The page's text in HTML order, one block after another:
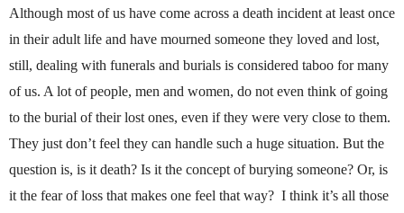
Although most of us have come across a death incident at least once
in their adult life and have mourned someone they loved and lost,
still, dealing with funerals and burials is considered taboo for many
of us. A lot of people, men and women, do not even think of going
to the burial of their lost ones, even if they were very close to them.
They just don’t feel they can handle such a huge situation. But the
question is, is it death? Is it the concept of burying someone? Or, is
it the fear of loss that makes one feel that way? I think it’s all those